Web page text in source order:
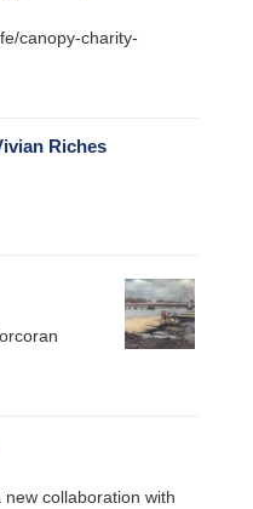
canopy-charity-
Riches
collaboration with